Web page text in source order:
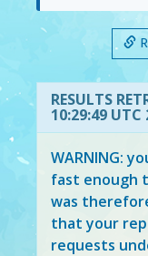
RESULTS
10:29:49 UTC
WARNING:
fast enough
was
that your
requests